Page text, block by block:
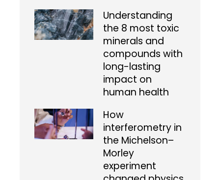
Understanding
the 8 most toxic
minerals and
compounds with
long-lasting
impact on
human health
How
interferometry in
the Michelson–
Morley
experiment